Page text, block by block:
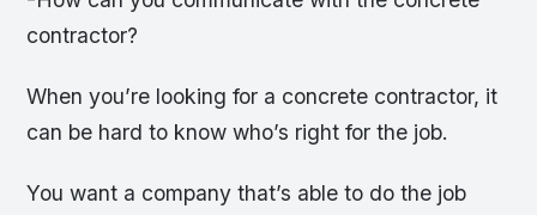
contractor?
When you’re looking for a concrete contractor, it
can be hard to know who’s right for the job.
You want a company that’s able to do the job